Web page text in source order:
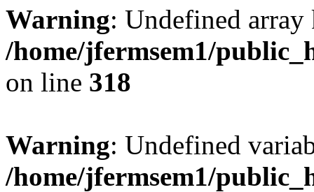
Warning: Undefined
/home/jfermsem1/
on line 318
Warning: Undefined
/home/jfermsem1/